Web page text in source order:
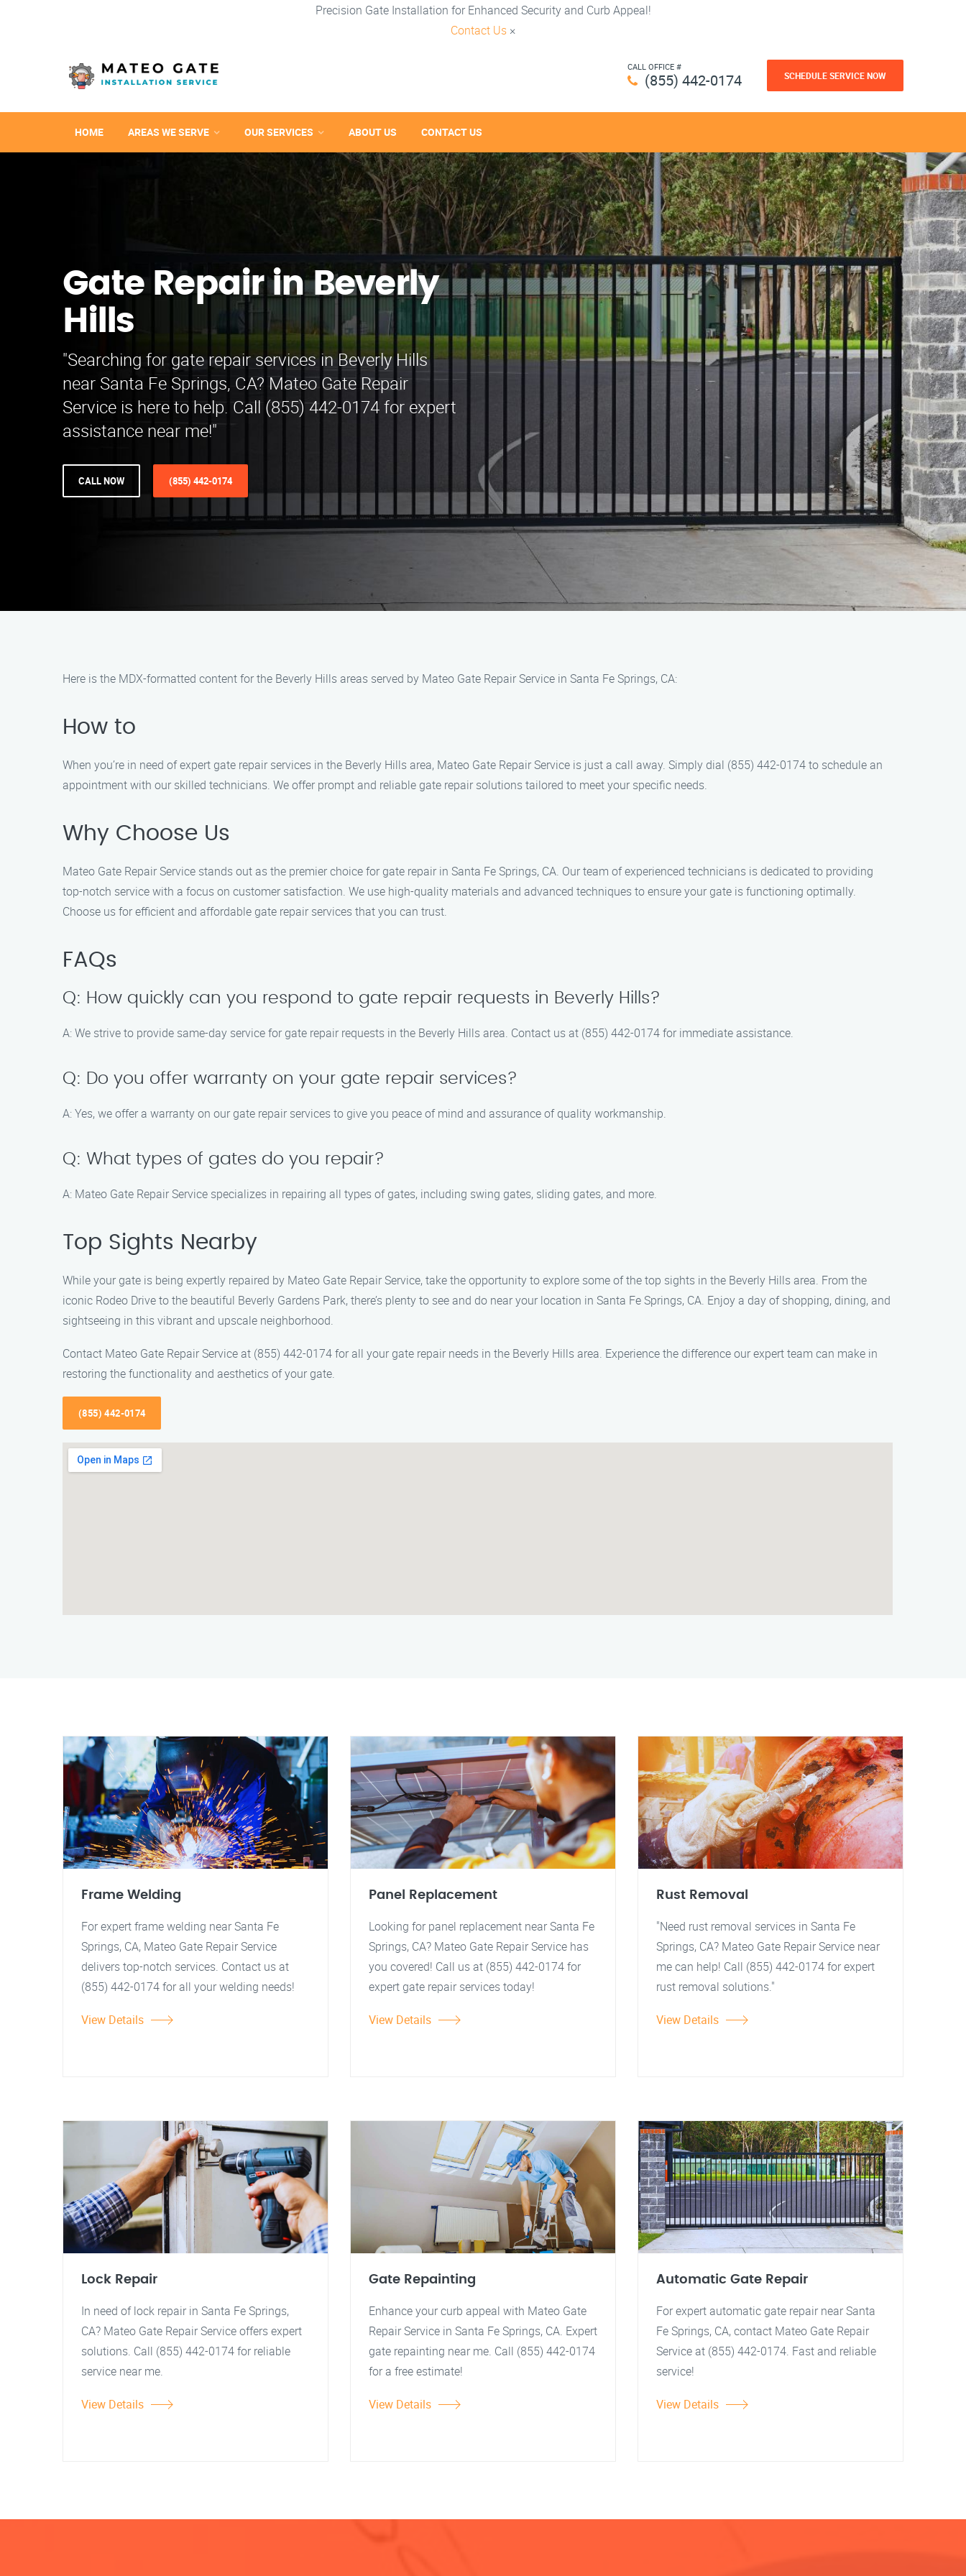
Precision Gate Installation for Enhanced Security and Curb Appeal!
Contact Us ×
CALL OFFICE #
(855) 442-0174 SCHEDULE SERVICE NOW
HOME AREAS WE SERVE OUR SERVICES ABOUT US CONTACT US
Gate Repair in Beverly
Hills
"Searching for gate repair services in Beverly Hills
near Santa Fe Springs, CA? Mateo Gate Repair
Service is here to help. Call (855) 442-0174 for expert
assistance near me!"
CALL NOW (855) 442-0174
Here is the MDX-formatted content for the Beverly Hills areas served by Mateo Gate Repair Service in Santa Fe Springs, CA:
How to
When you’re in need of expert gate repair services in the Beverly Hills area, Mateo Gate Repair Service is just a call away. Simply dial (855) 442-0174 to schedule an
appointment with our skilled technicians. We offer prompt and reliable gate repair solutions tailored to meet your specific needs.
Why Choose Us
Mateo Gate Repair Service stands out as the premier choice for gate repair in Santa Fe Springs, CA. Our team of experienced technicians is dedicated to providing
top-notch service with a focus on customer satisfaction. We use high-quality materials and advanced techniques to ensure your gate is functioning optimally.
Choose us for efficient and affordable gate repair services that you can trust.
FAQs
Q: How quickly can you respond to gate repair requests in Beverly Hills?
A: We strive to provide same-day service for gate repair requests in the Beverly Hills area. Contact us at (855) 442-0174 for immediate assistance.
Q: Do you offer warranty on your gate repair services?
A: Yes, we offer a warranty on our gate repair services to give you peace of mind and assurance of quality workmanship.
Q: What types of gates do you repair?
A: Mateo Gate Repair Service specializes in repairing all types of gates, including swing gates, sliding gates, and more.
Top Sights Nearby
While your gate is being expertly repaired by Mateo Gate Repair Service, take the opportunity to explore some of the top sights in the Beverly Hills area. From the
iconic Rodeo Drive to the beautiful Beverly Gardens Park, there’s plenty to see and do near your location in Santa Fe Springs, CA. Enjoy a day of shopping, dining, and
sightseeing in this vibrant and upscale neighborhood.
Contact Mateo Gate Repair Service at (855) 442-0174 for all your gate repair needs in the Beverly Hills area. Experience the difference our expert team can make in
restoring the functionality and aesthetics of your gate.
(855) 442-0174
Frame Welding
For expert frame welding near Santa Fe
Springs, CA, Mateo Gate Repair Service
delivers top-notch services. Contact us at
(855) 442-0174 for all your welding needs!
View Details
Panel Replacement
Looking for panel replacement near Santa Fe
Springs, CA? Mateo Gate Repair Service has
you covered! Call us at (855) 442-0174 for
expert gate repair services today!
View Details
Rust Removal
"Need rust removal services in Santa Fe
Springs, CA? Mateo Gate Repair Service near
me can help! Call (855) 442-0174 for expert
rust removal solutions."
View Details
Lock Repair
In need of lock repair in Santa Fe Springs,
CA? Mateo Gate Repair Service offers expert
solutions. Call (855) 442-0174 for reliable
service near me.
View Details
Gate Repainting
Enhance your curb appeal with Mateo Gate
Repair Service in Santa Fe Springs, CA. Expert
gate repainting near me. Call (855) 442-0174
for a free estimate!
View Details
Automatic Gate Repair
For expert automatic gate repair near Santa
Fe Springs, CA, contact Mateo Gate Repair
Service at (855) 442-0174. Fast and reliable
service!
View Details